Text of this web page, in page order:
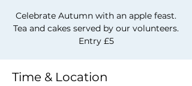
Celebrate Autumn with an apple feast.
Tea and cakes served by our volunteers.
Entry £5
Time & Location